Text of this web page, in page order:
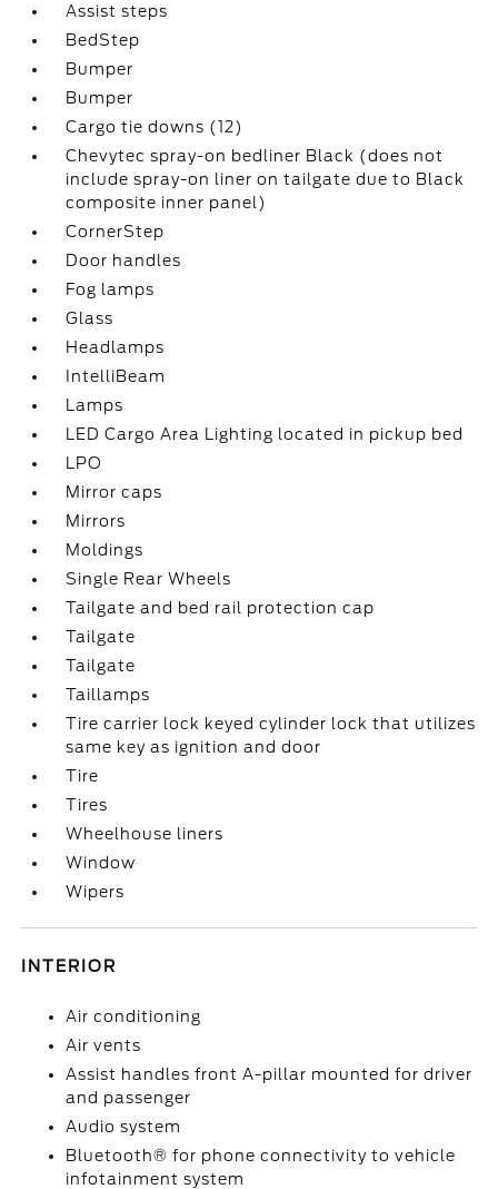
Assist steps
BedStep
Bumper
Bumper
Cargo tie downs (12)
Chevytec spray-on bedliner Black (does not
include spray-on liner on tailgate due to Black
composite inner panel)
CornerStep
Door handles
Fog lamps
Glass
Headlamps
IntelliBeam
Lamps
LED Cargo Area Lighting located in pickup bed
LPO
Mirror caps
Mirrors
Moldings
Single Rear Wheels
Tailgate and bed rail protection cap
Tailgate
Tailgate
Taillamps
Tire carrier lock keyed cylinder lock that utilizes
same key as ignition and door
Tire
Tires
Wheelhouse liners
Window
Wipers
INTERIOR
Air conditioning
Air vents
Assist handles front A-pillar mounted for driver
and passenger
Audio system
Bluetooth® for phone connectivity to vehicle
infotainment system